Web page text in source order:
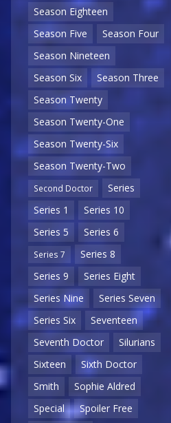
Season Eighteen
Season Five
Season Four
Season Nineteen
Season Six
Season Three
Season Twenty
Season Twenty-One
Season Twenty-Six
Season Twenty-Two
Second Doctor
Series
Series 1
Series 10
Series 5
Series 6
Series 7
Series 8
Series 9
Series Eight
Series Nine
Series Seven
Series Six
Seventeen
Seventh Doctor
Silurians
Sixteen
Sixth Doctor
Smith
Sophie Aldred
Special
Spoiler Free